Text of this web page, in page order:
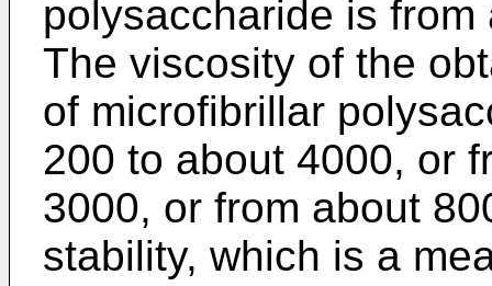
polysaccharide is
The viscosity of the
of microfibrillar
200 to about 4000, or
3000, or from about
stability, which is a